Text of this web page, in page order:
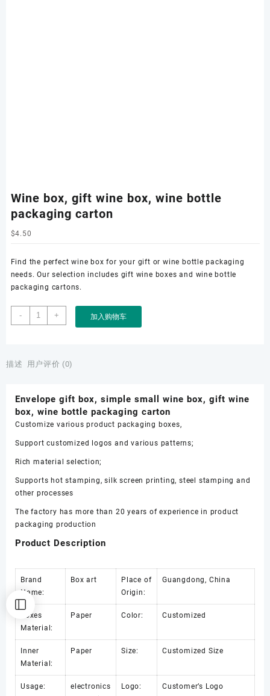
Wine box, gift wine box, wine bottle
packaging carton
$4.50
Find the perfect wine box for your gift or wine bottle packaging
needs. Our selection includes gift wine boxes and wine bottle
packaging cartons.
-
Wine
box,
box,
packaging
carton
数
+ 加入购物车
描述 用户评价 (0)
Envelope gift box, simple small wine box, gift wine
box, wine bottle packaging carton
Customize various product packaging boxes,
Support customized logos and various patterns;
Rich material selection;
Supports hot stamping, silk screen printing, steel stamping and
other processes
The factory has more than 20 years of experience in product
packaging production
Product Description
Brand
Name:
Box art
Place of
Origin:
Guangdong, China
Boxes
Material:
Paper Color: Customized
Inner
Material:
Paper Size: Customized Size
Usage:
electronics
Logo: Customer’s Logo